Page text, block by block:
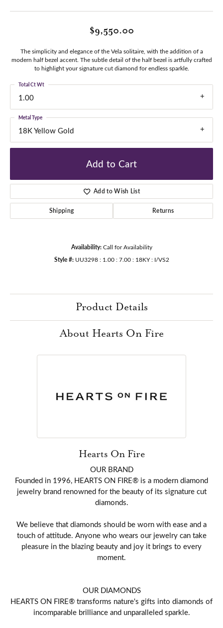
$9,550.00
The simplicity and elegance of the Vela solitaire, with the addition of a
modern half bezel accent. The subtle detail of the half bezel is artfully crafted
to highlight your signature cut diamond for endless sparkle.
1.00
Total Ct Wt
18K Yellow Gold
Metal Type
Add to Cart
Add to Wish List
Shipping Returns
Availability: Call for Availability
Style #: UU3298 : 1.00 : 7.00 : 18KY : I/VS2
Product Details
About Hearts On Fire
Hearts On Fire
OUR BRAND
Founded in 1996, HEARTS ON FIRE® is a modern diamond
jewelry brand renowned for the beauty of its signature cut
diamonds.
We believe that diamonds should be worn with ease and a
touch of attitude. Anyone who wears our jewelry can take
pleasure in the blazing beauty and joy it brings to every
moment.
OUR DIAMONDS
HEARTS ON FIRE® transforms nature's gifts into diamonds of
incomparable brilliance and unparalleled sparkle.